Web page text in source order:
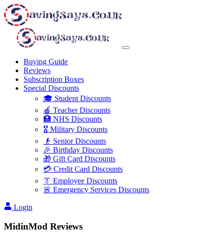
Buying Guide
Reviews
Subscription Boxes
Special Discounts
🎓 Student Discounts
🍎 Teacher Discounts
🏥 NHS Discounts
🎖️ Military Discounts
👴 Senior Discounts
🎉 Birthday Discounts
🎁 Gift Card Discounts
💳 Credit Card Discounts
👔 Employee Discounts
🚨 Emergency Services Discounts
Login
MidinMod Reviews